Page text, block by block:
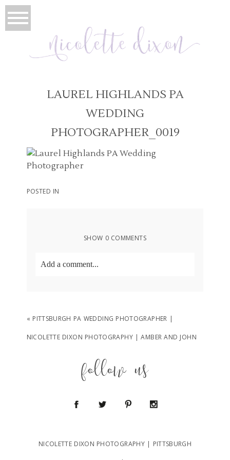
LAUREL HIGHLANDS PA
WEDDING
PHOTOGRAPHER_0019
POSTED IN
SHOW 0 COMMENTS
Add a comment...
POST COMMENT
« PITTSBURGH PA WEDDING PHOTOGRAPHER |
NICOLETTE DIXON PHOTOGRAPHY | AMBER AND JOHN
follow us
NICOLETTE DIXON PHOTOGRAPHY | PITTSBURGH